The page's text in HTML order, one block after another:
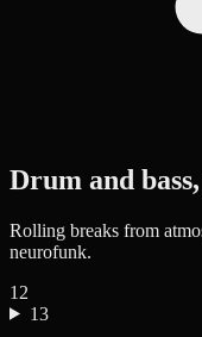
Drum and
Rolling breaks from
neurofunk.
12
13